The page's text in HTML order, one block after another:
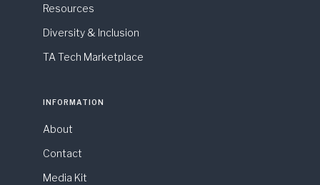
Resources
Diversity & Inclusion
TA Tech Marketplace
INFORMATION
About
Contact
Media Kit